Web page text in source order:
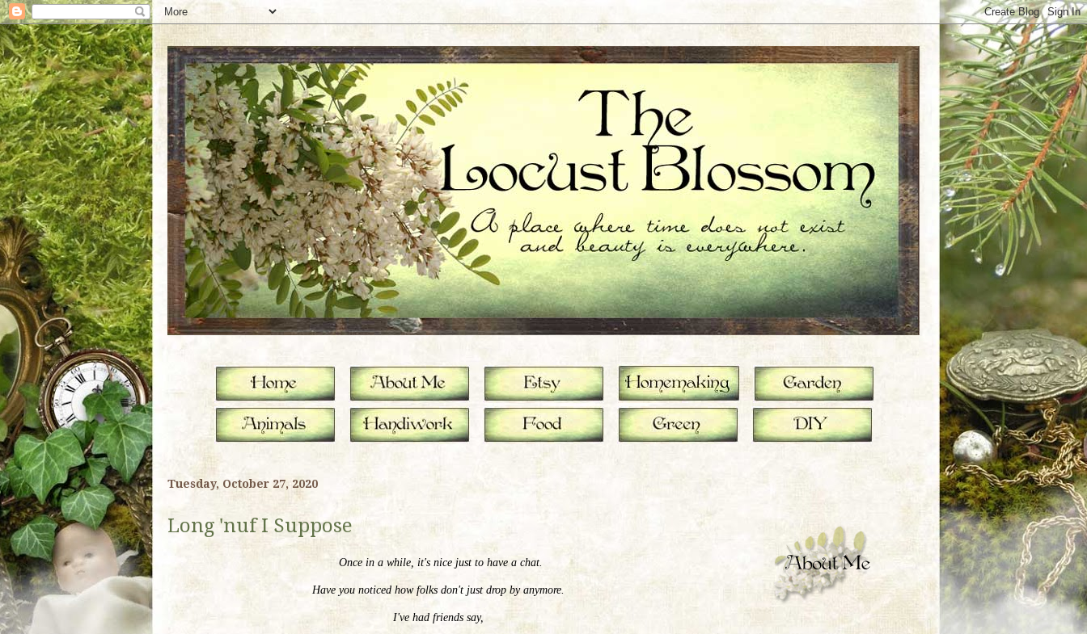
Tuesday, October 27, 2020
Long 'nuf I Suppose
Once in a while, it's nice just to have a chat.
Have you noticed how folks don't just drop by anymore.
I've had friends say,